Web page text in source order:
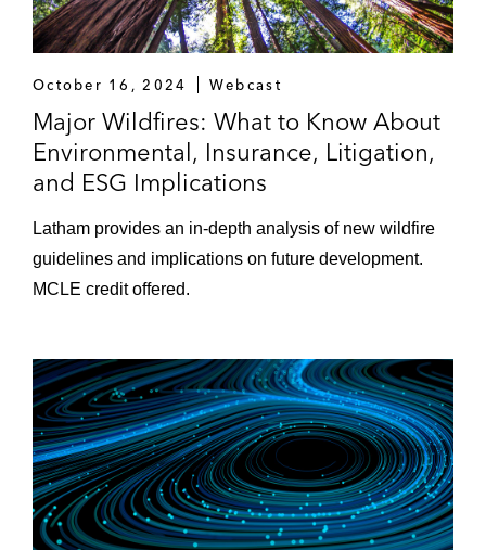
October 16, 2024 Webcast
Major Wildfires: What to Know About
Environmental, Insurance, Litigation,
and ESG Implications
Latham provides an in-depth analysis of new wildfire
guidelines and implications on future development.
MCLE credit offered.